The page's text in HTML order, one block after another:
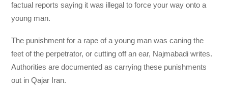
factual reports saying it was illegal to force your way onto a
young man.
The punishment for a rape of a young man was caning the
feet of the perpetrator, or cutting off an ear, Najmabadi writes.
Authorities are documented as carrying these punishments
out in Qajar Iran.